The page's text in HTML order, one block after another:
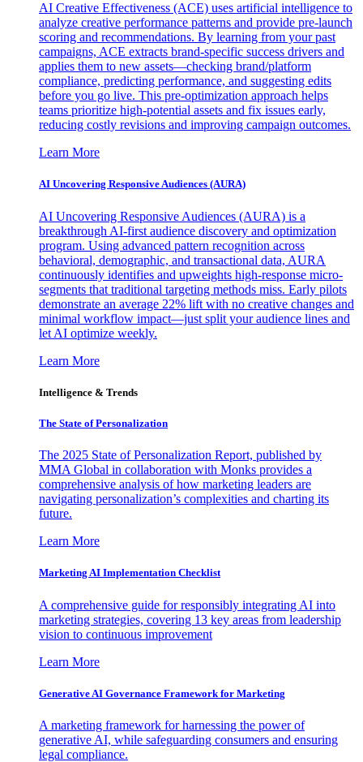
AI Creative Effectiveness (ACE) uses artificial intelligence to
analyze creative performance patterns and provide pre-launch
scoring and recommendations. By learning from your past
campaigns, ACE extracts brand-specific success drivers and
applies them to new assets—checking brand/platform
compliance, predicting performance, and suggesting edits
before you go live. This pre-optimization approach helps
teams prioritize high-potential assets and fix issues early,
reducing costly revisions and improving campaign outcomes.
Learn More
AI Uncovering Responsive Audiences (AURA)
AI Uncovering Responsive Audiences (AURA) is a
breakthrough AI-first audience discovery and optimization
program. Using advanced pattern recognition across
behavioral, demographic, and transactional data, AURA
continuously identifies and upweights high-response micro-
segments that traditional targeting methods miss. Early pilots
demonstrate an average 22% lift with no creative changes and
minimal workflow impact—just split your audience lines and
let AI optimize weekly.
Learn More
Intelligence & Trends
The State of Personalization
The 2025 State of Personalization Report, published by
MMA Global in collaboration with Monks provides a
comprehensive analysis of how marketing leaders are
navigating personalization’s complexities and charting its
future.
Learn More
Marketing AI Implementation Checklist
A comprehensive guide for responsibly integrating AI into
marketing strategies, covering 13 key areas from leadership
vision to continuous improvement
Learn More
Generative AI Governance Framework for Marketing
A marketing framework for harnessing the power of
generative AI, while safeguarding consumers and ensuring
legal compliance.